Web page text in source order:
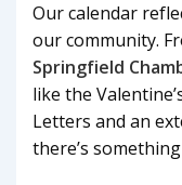
Our calendar
our community.
Springfield
like the
Letters and an
there’s